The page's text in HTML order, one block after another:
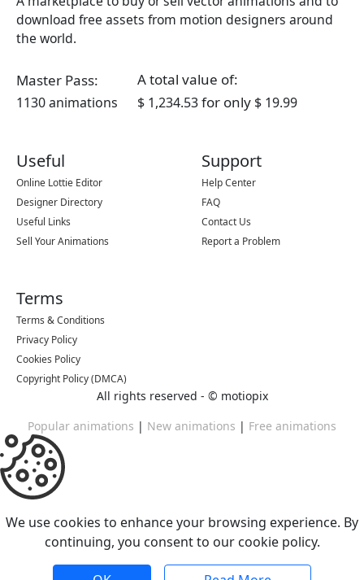
download free assets from motion designers around
the world.
Master Pass:
1130 animations
A total value of:
$ 1,234.53for only $ 19.99
Useful
Online Lottie Editor
Designer Directory
Useful Links
Sell Your Animations
Support
Help Center
FAQ
Contact Us
Report a Problem
Terms
Terms & Conditions
Privacy Policy
Cookies Policy
Copyright Policy (DMCA)
All rights reserved - © motiopix
Popular animations | New animations | Free animations
We use cookies to enhance your browsing experience. By
continuing, you consent to our cookie policy.